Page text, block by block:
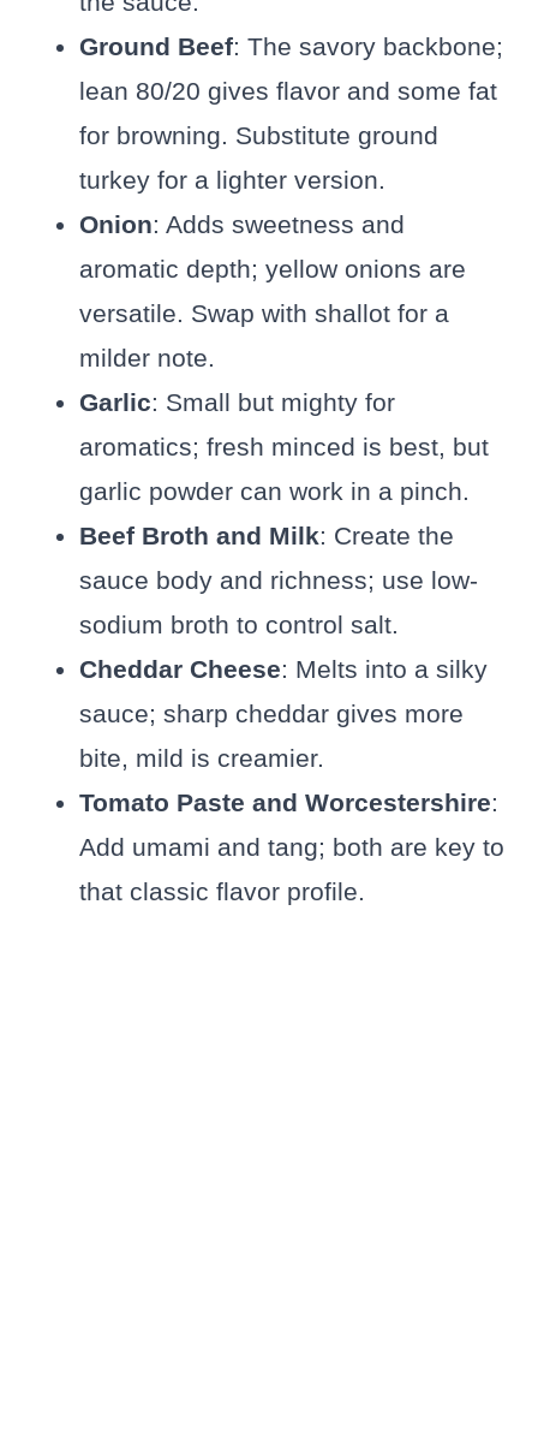
Ground Beef: The savory backbone;
lean 80/20 gives flavor and some fat
for browning. Substitute ground
turkey for a lighter version.
Onion: Adds sweetness and
aromatic depth; yellow onions are
versatile. Swap with shallot for a
milder note.
Garlic: Small but mighty for
aromatics; fresh minced is best, but
garlic powder can work in a pinch.
Beef Broth and Milk: Create the
sauce body and richness; use low-
sodium broth to control salt.
Cheddar Cheese: Melts into a silky
sauce; sharp cheddar gives more
bite, mild is creamier.
Tomato Paste and Worcestershire:
Add umami and tang; both are key to
that classic flavor profile.